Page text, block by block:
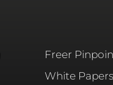
Freer
White Papers